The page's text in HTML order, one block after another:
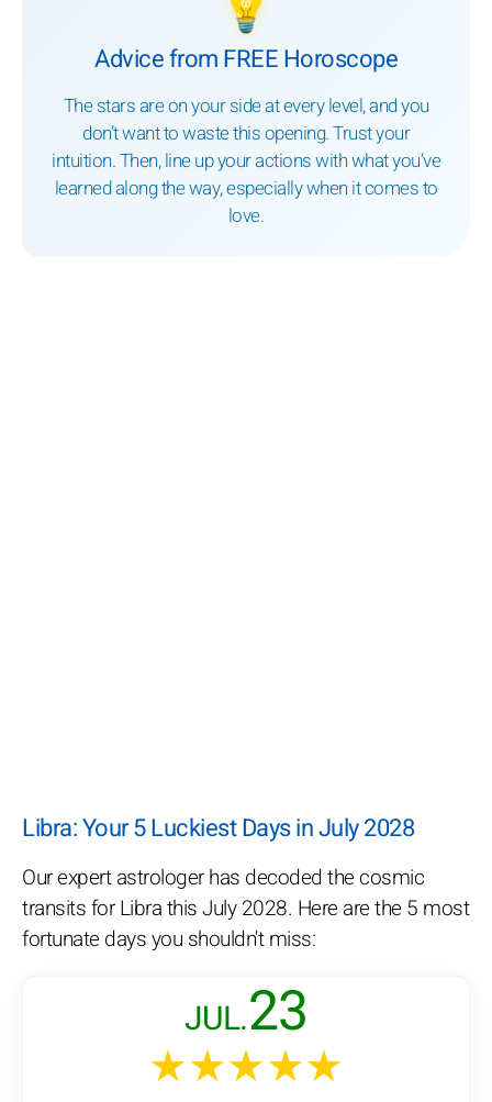
Advice from FREE Horoscope
The stars are on your side at every level, and you
don’t want to waste this opening. Trust your
intuition. Then, line up your actions with what you’ve
learned along the way, especially when it comes to
love.
Libra: Your 5 Luckiest Days in July 2028
Our expert astrologer has decoded the cosmic
transits for Libra this July 2028. Here are the 5 most
fortunate days you shouldn't miss:
JUL.23
★★★★★